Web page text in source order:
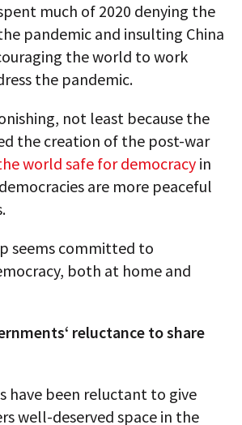
much of 2020 denying the
pandemic and insulting China
the world to work
the pandemic.
not least because the
the creation of the post-war
world safe for democracy in
are more peaceful
seems committed to
both at home and
reluctance to share
have been reluctant to give
well-deserved space in the